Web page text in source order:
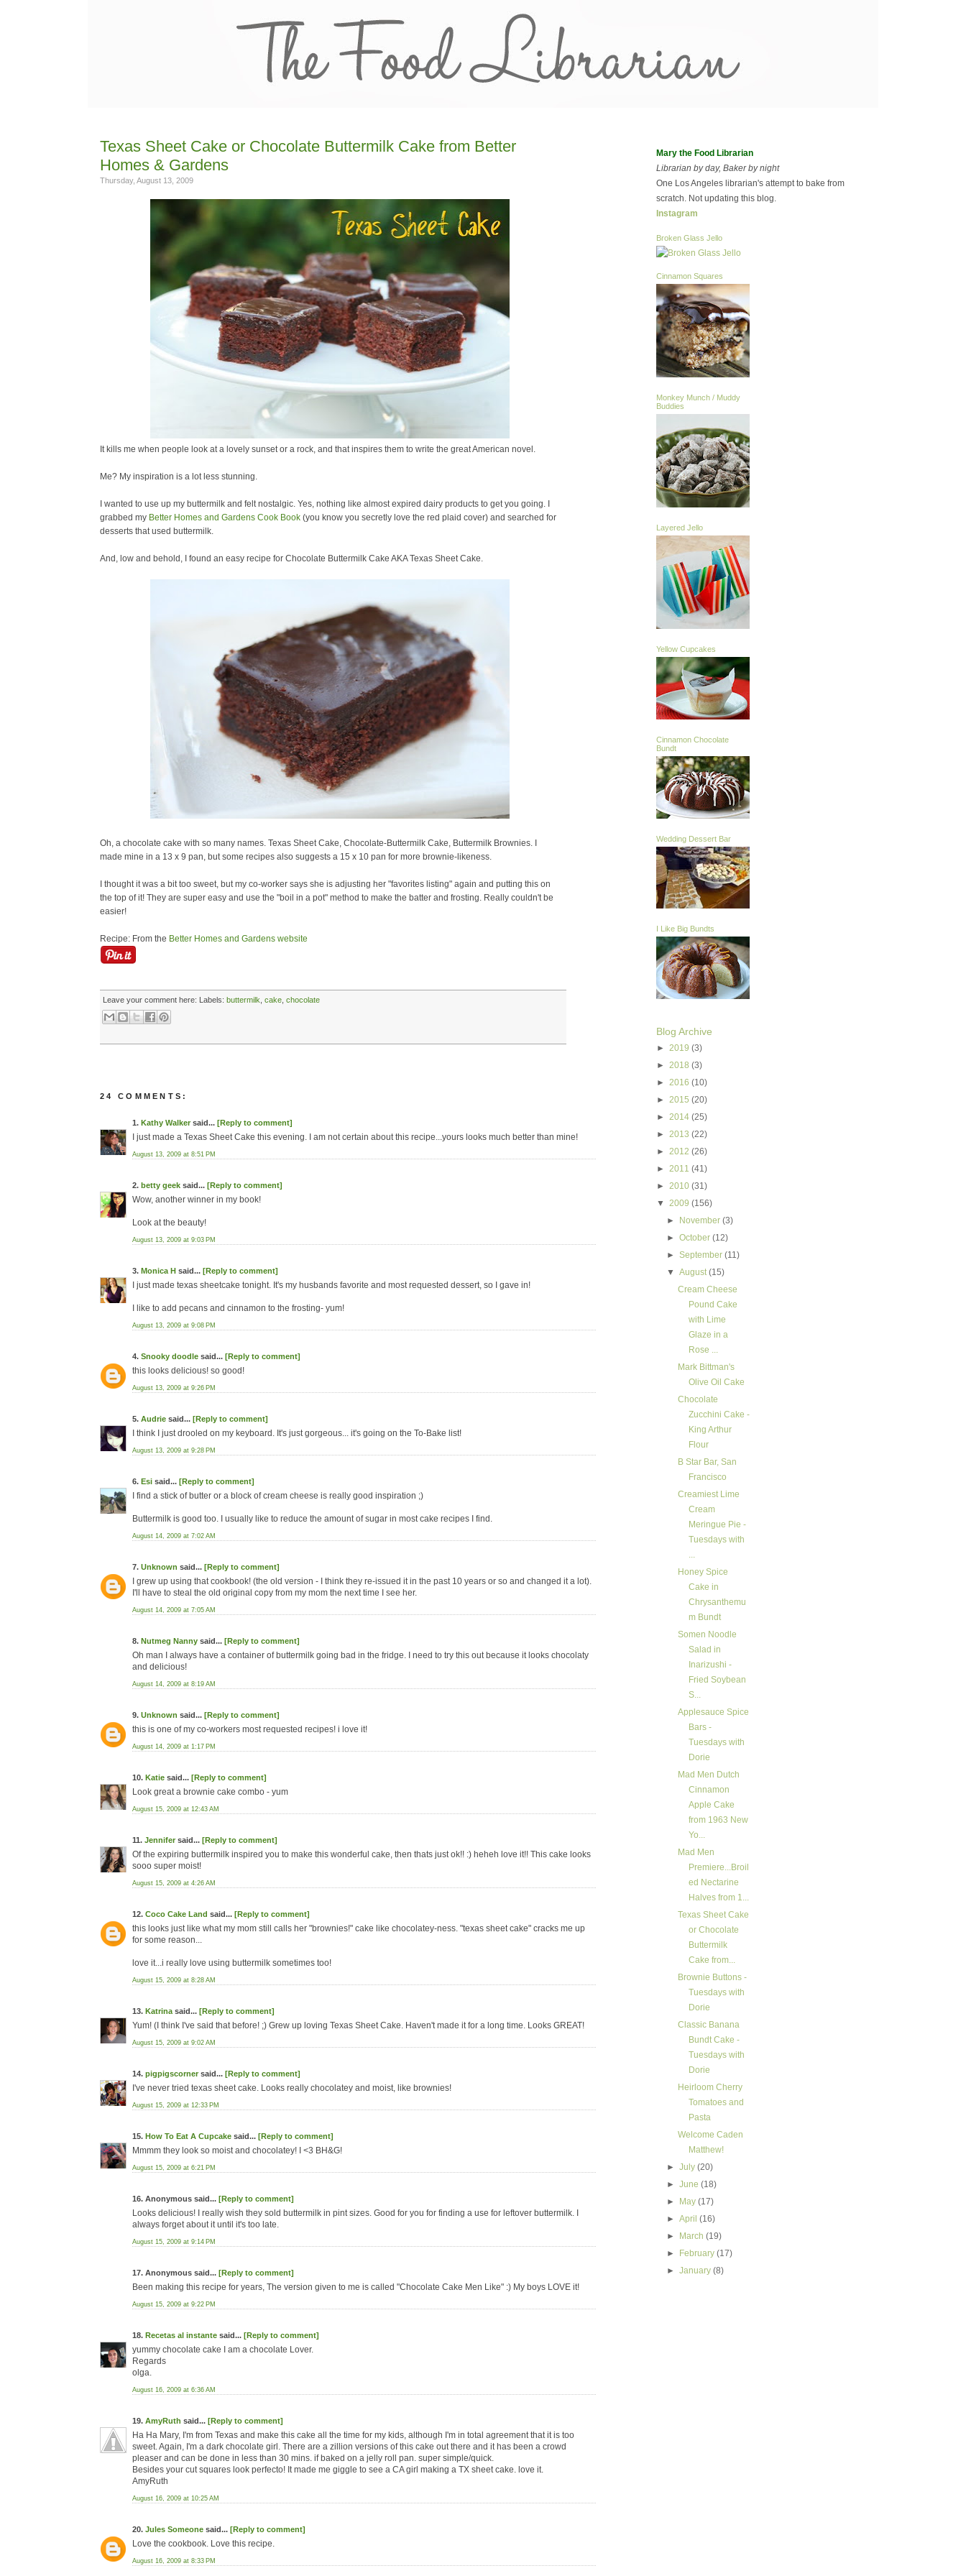
Texas Sheet Cake or Chocolate Buttermilk Cake from Better
Homes & Gardens
Thursday, August 13, 2009
It kills me when people look at a lovely sunset or a rock, and that inspires them to write the great American novel.
Me? My inspiration is a lot less stunning.
I wanted to use up my buttermilk and felt nostalgic. Yes, nothing like almost expired dairy products to get you going. I
grabbed my Better Homes and Gardens Cook Book (you know you secretly love the red plaid cover) and searched for
desserts that used buttermilk.
And, low and behold, I found an easy recipe for Chocolate Buttermilk Cake AKA Texas Sheet Cake.
Oh, a chocolate cake with so many names. Texas Sheet Cake, Chocolate-Buttermilk Cake, Buttermilk Brownies. I
made mine in a 13 x 9 pan, but some recipes also suggests a 15 x 10 pan for more brownie-likeness.
I thought it was a bit too sweet, but my co-worker says she is adjusting her "favorites listing" again and putting this on
the top of it! They are super easy and use the "boil in a pot" method to make the batter and frosting. Really couldn't be
easier!
Recipe: From the Better Homes and Gardens website
Leave your comment here: Labels: buttermilk cake chocolate
24 COMMENTS:
1. Kathy Walker said... [Reply to comment]
I just made a Texas Sheet Cake this evening. I am not certain about this recipe...yours looks much better than mine!
August 13, 2009 at 8:51 PM
2. betty geek said... [Reply to comment]
Wow, another winner in my book!
Look at the beauty!
August 13, 2009 at 9:03 PM
3. Monica H said... [Reply to comment]
I just made texas sheetcake tonight. It's my husbands favorite and most requested dessert, so I gave in!
I like to add pecans and cinnamon to the frosting- yum!
August 13, 2009 at 9:08 PM
4. Snooky doodle said... [Reply to comment]
this looks delicious! so good!
August 13, 2009 at 9:26 PM
5. Audrie said... [Reply to comment]
I think I just drooled on my keyboard. It's just gorgeous... it's going on the To-Bake list!
August 13, 2009 at 9:28 PM
6. Esi said... [Reply to comment]
I find a stick of butter or a block of cream cheese is really good inspiration ;)
Buttermilk is good too. I usually like to reduce the amount of sugar in most cake recipes I find.
August 14, 2009 at 7:02 AM
7. Unknown said... [Reply to comment]
I grew up using that cookbook! (the old version - I think they re-issued it in the past 10 years or so and changed it a lot).
I'll have to steal the old original copy from my mom the next time I see her.
August 14, 2009 at 7:05 AM
8. Nutmeg Nanny said... [Reply to comment]
Oh man I always have a container of buttermilk going bad in the fridge. I need to try this out because it looks chocolaty
and delicious!
August 14, 2009 at 8:19 AM
9. Unknown said... [Reply to comment]
this is one of my co-workers most requested recipes! i love it!
August 14, 2009 at 1:17 PM
10. Katie said... [Reply to comment]
Look great a brownie cake combo - yum
August 15, 2009 at 12:43 AM
11. Jennifer said... [Reply to comment]
Of the expiring buttermilk inspired you to make this wonderful cake, then thats just ok!! :) heheh love it!! This cake looks
sooo super moist!
August 15, 2009 at 4:26 AM
12. Coco Cake Land said... [Reply to comment]
this looks just like what my mom still calls her "brownies!" cake like chocolatey-ness. "texas sheet cake" cracks me up
for some reason...
love it...i really love using buttermilk sometimes too!
August 15, 2009 at 8:28 AM
13. Katrina said... [Reply to comment]
Yum! (I think I've said that before! ;) Grew up loving Texas Sheet Cake. Haven't made it for a long time. Looks GREAT!
August 15, 2009 at 9:02 AM
14. pigpigscorner said... [Reply to comment]
I've never tried texas sheet cake. Looks really chocolatey and moist, like brownies!
August 15, 2009 at 12:33 PM
15. How To Eat A Cupcake said... [Reply to comment]
Mmmm they look so moist and chocolatey! I <3 BH&G!
August 15, 2009 at 6:21 PM
16. Anonymous said... [Reply to comment]
Looks delicious! I really wish they sold buttermilk in pint sizes. Good for you for finding a use for leftover buttermilk. I
always forget about it until it's too late.
August 15, 2009 at 9:14 PM
17. Anonymous said... [Reply to comment]
Been making this recipe for years, The version given to me is called "Chocolate Cake Men Like" :) My boys LOVE it!
August 15, 2009 at 9:22 PM
18. Recetas al instante said... [Reply to comment]
yummy chocolate cake I am a chocolate Lover.
Regards
olga.
August 16, 2009 at 6:36 AM
19. AmyRuth said... [Reply to comment]
Ha Ha Mary, I'm from Texas and make this cake all the time for my kids, although I'm in total agreement that it is too
sweet. Again, I'm a dark chocolate girl. There are a zillion versions of this cake out there and it has been a crowd
pleaser and can be done in less than 30 mins. if baked on a jelly roll pan. super simple/quick.
Besides your cut squares look perfecto! It made me giggle to see a CA girl making a TX sheet cake. love it.
AmyRuth
August 16, 2009 at 10:25 AM
20. Jules Someone said... [Reply to comment]
Love the cookbook. Love this recipe.
August 16, 2009 at 8:33 PM
Mary the Food Librarian
Librarian by day, Baker by night
One Los Angeles librarian's attempt to bake from
scratch. Not updating this blog.
Instagram
Broken Glass Jello
Cinnamon Squares
Monkey Munch / Muddy
Buddies
Layered Jello
Yellow Cupcakes
Cinnamon Chocolate
Bundt
Wedding Dessert Bar
I Like Big Bundts
Blog Archive
► 2019 (3)
► 2018 (3)
► 2016 (10)
► 2015 (20)
► 2014 (25)
► 2013 (22)
► 2012 (26)
► 2011 (41)
► 2010 (31)
▼ 2009 (156)
►
November(3)
►October(12)
►September(11)
▼August(15)
Cream Cheese
Pound Cake
with Lime
Glaze in a
Rose ...
Mark Bittman's
Olive Oil Cake
Chocolate
Zucchini Cake -
King Arthur
Flour
B Star Bar, San
Francisco
Creamiest Lime
Cream
Meringue Pie -
Tuesdays with
...
Honey Spice
Cake in
Chrysanthemu
m Bundt
Somen Noodle
Salad in
Inarizushi -
Fried Soybean
S...
Applesauce Spice
Bars -
Tuesdays with
Dorie
Mad Men Dutch
Cinnamon
Apple Cake
from 1963 New
Yo...
Mad Men
Premiere...Broil
ed Nectarine
Halves from 1...
Texas Sheet Cake
or Chocolate
Buttermilk
Cake from...
Brownie Buttons -
Tuesdays with
Dorie
Classic Banana
Bundt Cake -
Tuesdays with
Dorie
Heirloom Cherry
Tomatoes and
Pasta
Welcome Caden
Matthew!
►July(20)
►June(18)
►
May(17)
►April(16)
►
March(19)
►
February(17)
►January(8)